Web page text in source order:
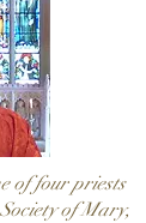
of four priests
of Mary,